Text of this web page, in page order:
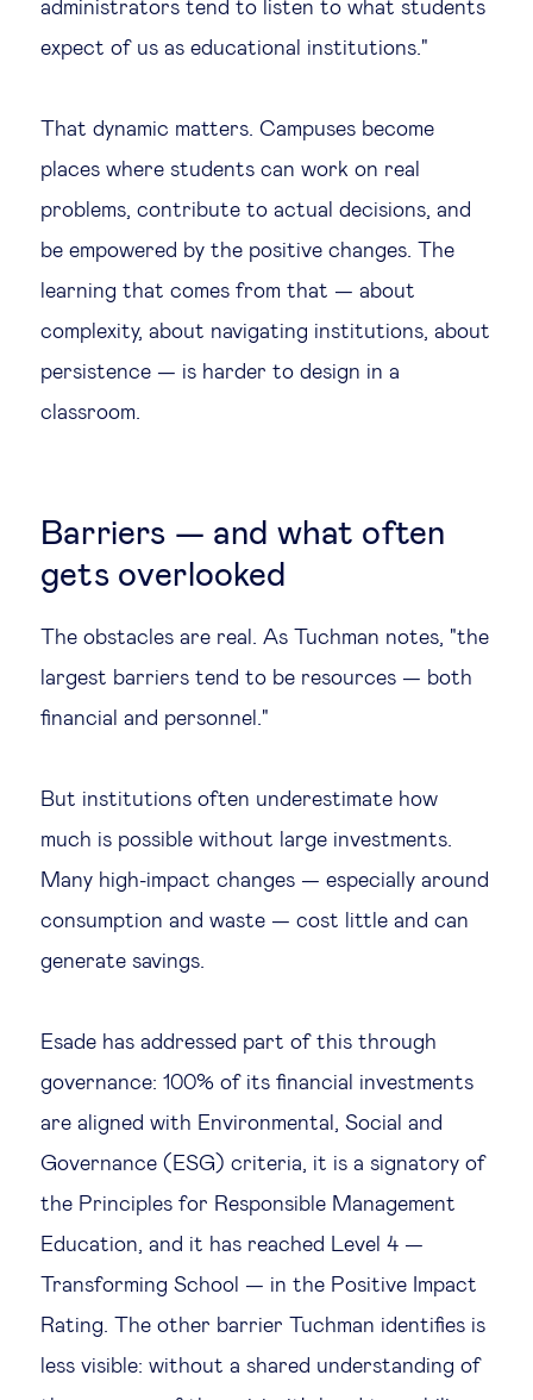
administrators tend to listen to what students
expect of us as educational institutions."
That dynamic matters. Campuses become
places where students can work on real
problems, contribute to actual decisions, and
be empowered by the positive changes. The
learning that comes from that — about
complexity, about navigating institutions, about
persistence — is harder to design in a
classroom.
Barriers — and what often
gets overlooked
The obstacles are real. As Tuchman notes, "the
largest barriers tend to be resources — both
financial and personnel."
But institutions often underestimate how
much is possible without large investments.
Many high-impact changes — especially around
consumption and waste — cost little and can
generate savings.
Esade has addressed part of this through
governance: 100% of its financial investments
are aligned with Environmental, Social and
Governance (ESG) criteria, it is a signatory of
the Principles for Responsible Management
Education, and it has reached Level 4 —
Transforming School — in the Positive Impact
Rating. The other barrier Tuchman identifies is
less visible: without a shared understanding of